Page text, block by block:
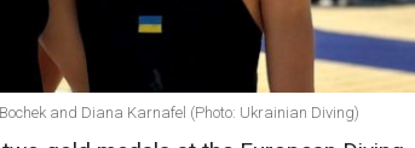
and Diana Karnafel (Photo: Ukrainian Diving)